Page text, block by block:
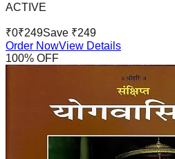
ACTIVE
₹0₹249Save ₹249
Order NowView Details
100% OFF